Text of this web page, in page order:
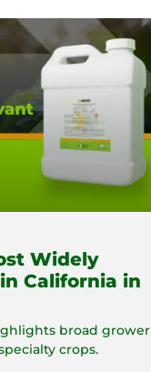
Widely
California in
broad grower
crops.